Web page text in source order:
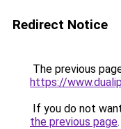
Redirect Notice
The previous
https://
If you do not
the previous page.